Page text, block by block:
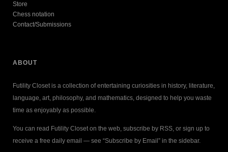
Store
Chess notation
Contact/Submissions
ABOUT
Futility Closet is a collection of entertaining curiosities in history, literature,
language, art, philosophy, and mathematics, designed to help you waste
time as enjoyably as possible.
You can read Futility Closet on the web, subscribe by RSS, or sign up to
receive a free daily email — see “Subscribe by Email” in the sidebar.